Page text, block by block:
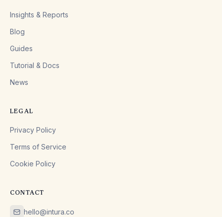
Insights & Reports
Blog
Guides
Tutorial & Docs
News
LEGAL
Privacy Policy
Terms of Service
Cookie Policy
CONTACT
hello@intura.co